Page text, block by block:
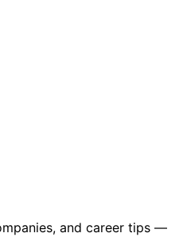
and career tips —